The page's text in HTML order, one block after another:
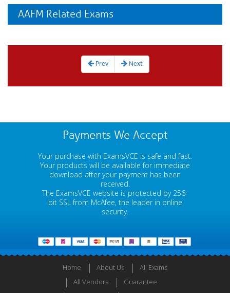
AAFM Related Exams
Prev Next
Payments We Accept
Your purchase with ExamsVCE is safe and fast.
Your products will be available for immediate
download after your payment has been
received.
The ExamsVCE website is protected by 256-
bit SSL from McAfee, the leader in online
security.
Home About Us
All Exams
All Vendors
Guarantee